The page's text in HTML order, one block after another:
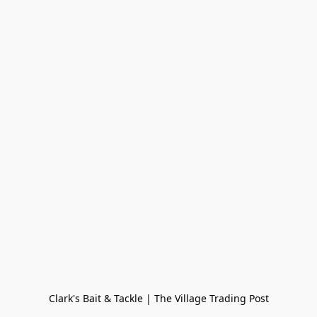
Clark's Bait & Tackle | The Village Trading Post